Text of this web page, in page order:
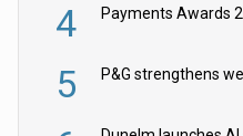
4
5